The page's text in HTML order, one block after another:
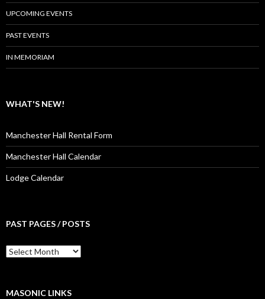
UPCOMING EVENTS
PAST EVENTS
IN MEMORIAM
WHAT'S NEW!
Manchester Hall Rental Form
Manchester Hall Calendar
Lodge Calendar
PAST PAGES / POSTS
Past
Pages
MASONIC LINKS